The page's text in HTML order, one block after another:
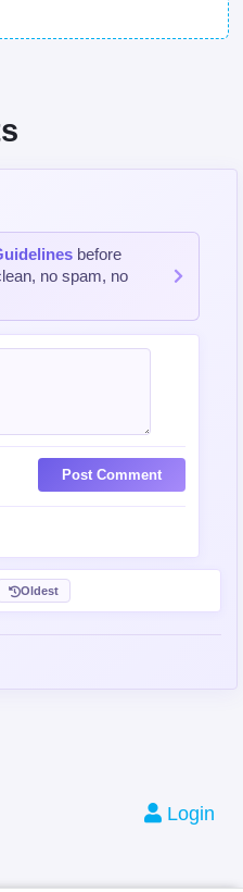
before
no spam, no
Post Comment
Oldest
Login